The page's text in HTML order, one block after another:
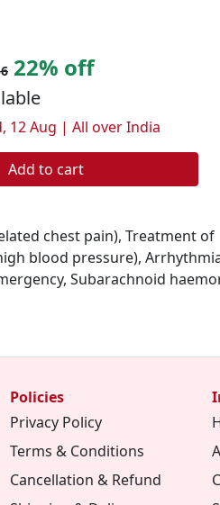
22% off
12 Aug | All over India
Add to cart
chest pain), Treatment of
blood pressure),
Subarachnoid
Policies
Privacy Policy
Terms & Conditions
Cancellation & Refund